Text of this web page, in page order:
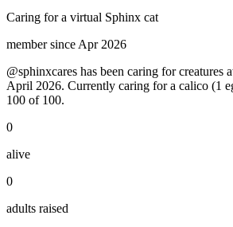
Caring for a virtual Sphinx cat
member since Apr 2026
@sphinxcares has been caring for creatures
April 2026. Currently caring for a calico (1
100 of 100.
0
alive
0
adults raised